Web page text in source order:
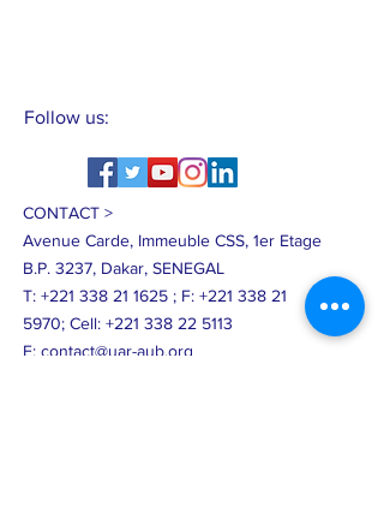
Follow us:
CONTACT >
Avenue Carde, Immeuble CSS, 1er Etage
B.P. 3237, Dakar, SENEGAL
T: +221 338 21 1625 ; F: +221 338 21
5970; Cell: +221 338 22 5113
E: contact@uar-aub.org